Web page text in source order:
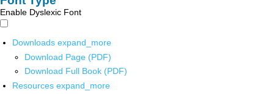
Enable Dyslexic Font
Downloads expand_more
Download Page (PDF)
Download Full Book (PDF)
Resources expand_more